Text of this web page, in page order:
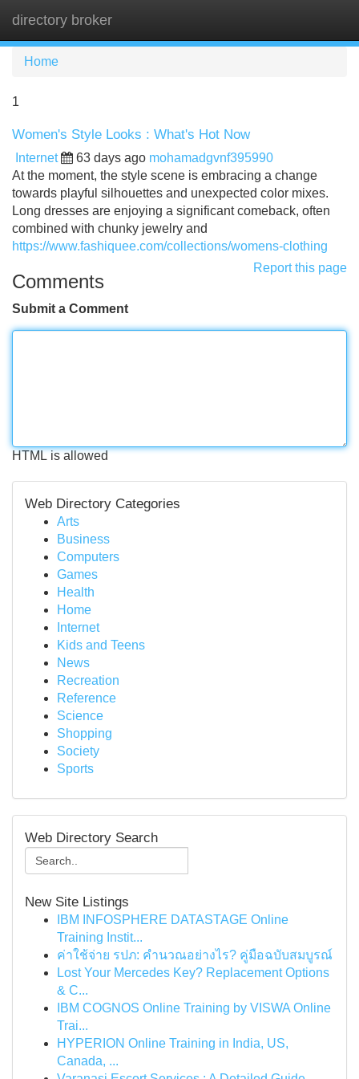
directory broker
Home
1
Women's Style Looks : What's Hot Now
Internet 63 days ago mohamadgvnf395990
At the moment, the style scene is embracing a change
towards playful silhouettes and unexpected color mixes.
Long dresses are enjoying a significant comeback, often
combined with chunky jewelry and
https://www.fashiquee.com/collections/womens-clothing
Report this page
Comments
Submit a Comment
HTML is allowed
Web Directory Categories
Arts
Business
Computers
Games
Health
Home
Internet
Kids and Teens
News
Recreation
Reference
Science
Shopping
Society
Sports
Web Directory Search
New Site Listings
IBM INFOSPHERE DATASTAGE Online
Training Instit...
ค่าใช้จ่าย รปภ: คำนวณอย่างไร? คู่มือฉบับสมบูรณ์
Lost Your Mercedes Key? Replacement Options
& C...
IBM COGNOS Online Training by VISWA Online
Trai...
HYPERION Online Training in India, US,
Canada, ...